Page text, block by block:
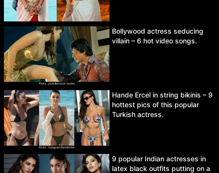
Bollywood actress seducing
villain – 6 hot video songs.
Hande Ercel in string bikinis – 9
hottest pics of this popular
Turkish actress.
9 popular Indian actresses in
latex black outfits putting on a